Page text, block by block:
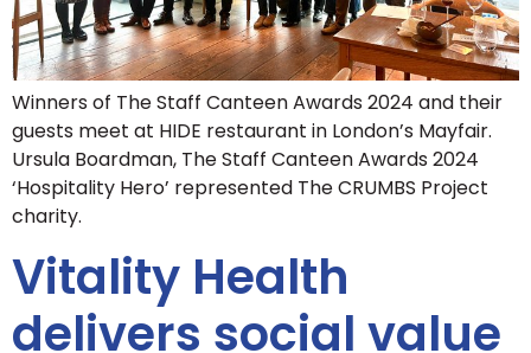
Winners of The Staff Canteen Awards 2024 and their
guests meet at HIDE restaurant in London’s Mayfair.
Ursula Boardman, The Staff Canteen Awards 2024
‘Hospitality Hero’ represented The CRUMBS Project
charity.
Vitality Health
delivers social value